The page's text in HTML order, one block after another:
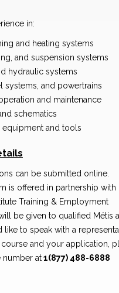
in:
and heating systems
and suspension systems
hydraulic systems
systems, and powertrains
and maintenance
schematics
equipment and tools
can be submitted online.
is offered in partnership with
Training & Employment
be given to qualified Métis
like to speak with a
and your application,
at1(877) 488-6888